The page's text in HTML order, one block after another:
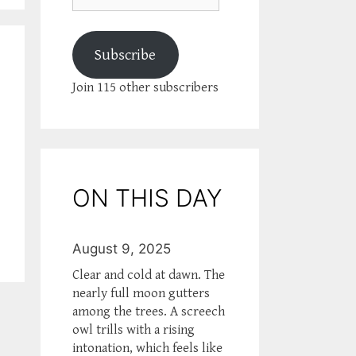
Subscribe
Join 115 other subscribers
ON THIS DAY
August 9, 2025
Clear and cold at dawn. The
nearly full moon gutters
among the trees. A screech
owl trills with a rising
intonation, which feels like